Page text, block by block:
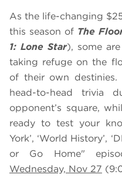
As the life-changing
this season of The
1: Lone Star), some
taking refuge on the
of their own
head-to-head trivia
opponent’s square,
ready to test your
York’, ‘World History’,
or Go Home"
Wednesday, Nov 27